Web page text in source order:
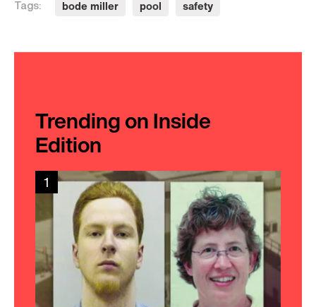
Tags: bode miller pool safety
Trending on Inside
Edition
1